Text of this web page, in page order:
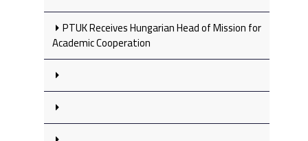
PTUK Receives Hungarian Head of Mission for
Academic Cooperation